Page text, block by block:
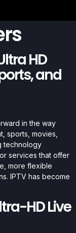
HD
and
in the way
sports, movies,
technology
services that offer
more flexible
IPTV has become
HD Live